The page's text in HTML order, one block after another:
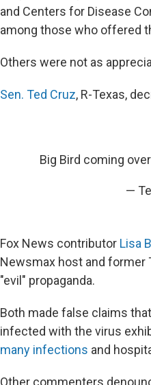
and Centers for Disease
among those who offered
Others were not as
Sen. Ted Cruz, R-Texas,
Big Bird coming
—
Fox News contributor Lisa
Newsmax host and former
"evil" propaganda.
Both made false claims
infected with the virus
many infections and
Other commenters